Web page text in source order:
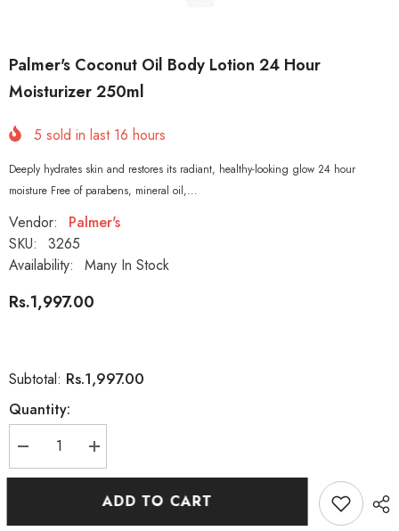
Palmer's Coconut Oil Body Lotion 24 Hour
Moisturizer 250ml
5 sold in last 16 hours
Deeply hydrates skin and restores its radiant, healthy-looking glow 24 hour
moisture Free of parabens, mineral oil,...
Vendor:
Palmer's
SKU:
3265
Availability:
Many In Stock
Rs.1,997.00
Subtotal: Rs.1,997.00
Quantity:
Decrease
quantity
for
Increase
quantity
for
Coconut
ADD TO CART